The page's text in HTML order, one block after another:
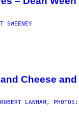
SWEENEY
Cheese
LANHAM,